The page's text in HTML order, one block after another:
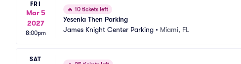
FRI
Mar 5
2027
8:00pm
🔥 10 tickets left
Yesenia Then Parking
James Knight Center Parking • Miami, FL
SAT